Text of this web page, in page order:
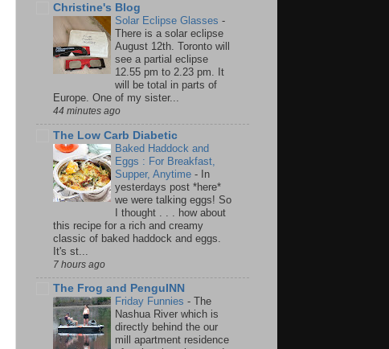
Christine's Blog
Solar Eclipse Glasses -
There is a solar eclipse
August 12th. Toronto will
see a partial eclipse
12.55 pm to 2.23 pm. It
will be total in parts of
Europe. One of my sister...
44 minutes ago
The Low Carb Diabetic
Baked Haddock and
Eggs : For Breakfast,
Supper, Anytime - In
yesterdays post *here*
we were talking eggs! So
I thought . . . how about
this recipe for a rich and creamy
classic of baked haddock and eggs.
It's st...
7 hours ago
The Frog and PenguINN
Friday Funnies - The
Nashua River which is
directly behind the our
mill apartment residence